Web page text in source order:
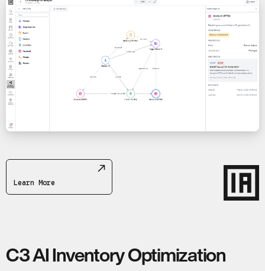
Learn More
C3 AI Inventory Optimization